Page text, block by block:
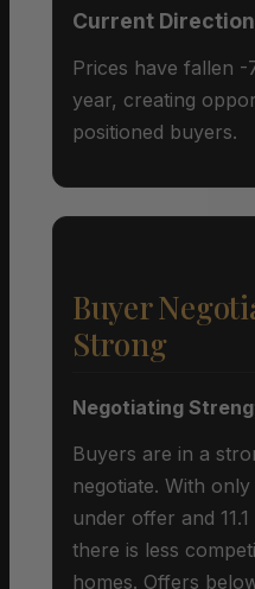
Current Direction
Prices have fallen
year, creating
positioned buyers.
Buyer
Strong
Negotiating
Buyers are in a
negotiate. With
under offer and
there is less
homes. Offers